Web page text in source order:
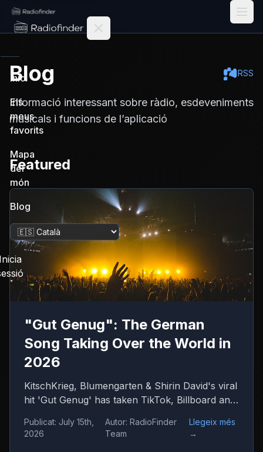
Radiofinder home
Inici
Els
meus
favorits
Mapa
del
món
Blog
Canvia la llengua
Blog RSS
Informació interessant sobre ràdio, esdeveniments
musicals i funcions de l’aplicació
Featured
"Gut Genug": The German
Song Taking Over the World in
2026
KitschKrieg, Blumengarten & Shirin David's viral
hit 'Gut Genug' has taken TikTok, Billboard and
genug' is 2026's anthem — and where to listen
Publicat: July 15th,
2026
Autor: RadioFinder
Team
Llegeix més
→